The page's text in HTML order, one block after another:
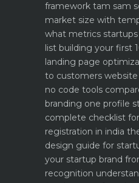
framework tam sam
market size with
what metrics
list building your first
landing page
to customers
no code tools
branding one profile
complete checklist
registration in india
design guide for
your startup brand
recognition